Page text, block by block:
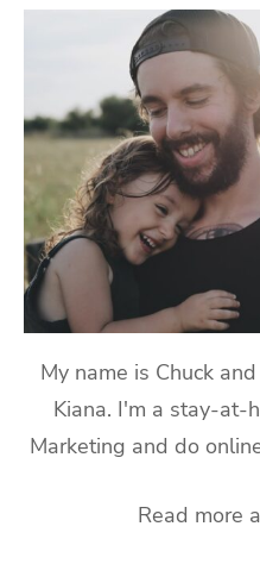
My name is Chuck
Kiana. I'm a stay-at-
Marketing and do
Read more